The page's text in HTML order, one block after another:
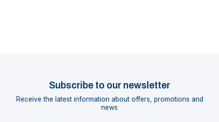
Subscribe to our newsletter
Receive the latest information about offers, promotions and
news